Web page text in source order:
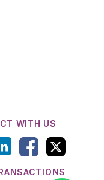
WITH US